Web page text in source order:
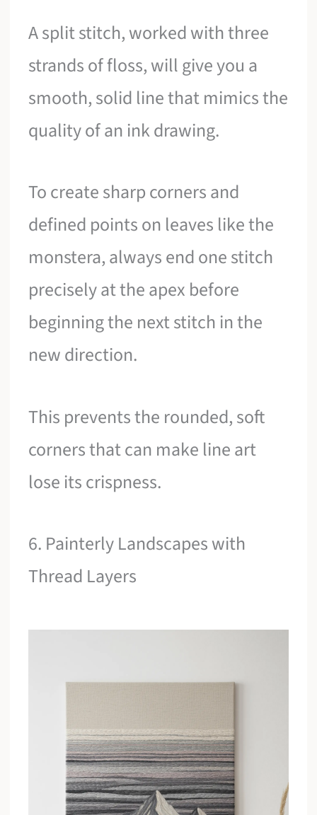
A split stitch, worked with three
strands of floss, will give you a
smooth, solid line that mimics the
quality of an ink drawing.
To create sharp corners and
defined points on leaves like the
monstera, always end one stitch
precisely at the apex before
beginning the next stitch in the
new direction.
This prevents the rounded, soft
corners that can make line art
lose its crispness.
6. Painterly Landscapes with
Thread Layers